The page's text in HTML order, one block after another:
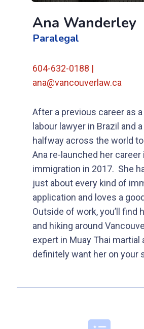
Ana Wanderley
Paralegal
604-632-0188 |
ana@vancouverlaw.ca
After a previous career as
labour lawyer in Brazil and
halfway across the world
Ana re-launched her career
immigration in 2017. She
just about every kind of
application and loves a
Outside of work, you’ll find
and hiking around
expert in Muay Thai martial
definitely want her on your